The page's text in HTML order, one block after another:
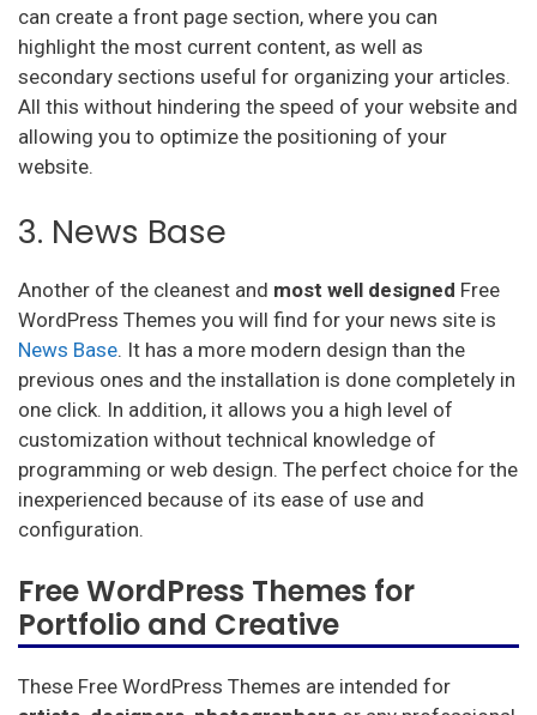
can create a front page section, where you can
highlight the most current content, as well as
secondary sections useful for organizing your articles.
All this without hindering the speed of your website and
allowing you to optimize the positioning of your
website.
3. News Base
Another of the cleanest and most well designed Free
WordPress Themes you will find for your news site is
News Base. It has a more modern design than the
previous ones and the installation is done completely in
one click. In addition, it allows you a high level of
customization without technical knowledge of
programming or web design. The perfect choice for the
inexperienced because of its ease of use and
configuration.
Free WordPress Themes for
Portfolio and Creative
These Free WordPress Themes are intended for